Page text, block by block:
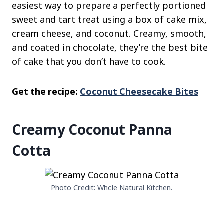
easiest way to prepare a perfectly portioned
sweet and tart treat using a box of cake mix,
cream cheese, and coconut. Creamy, smooth,
and coated in chocolate, they’re the best bite
of cake that you don’t have to cook.
Get the recipe: Coconut Cheesecake Bites
Creamy Coconut Panna
Cotta
Photo Credit: Whole Natural Kitchen.